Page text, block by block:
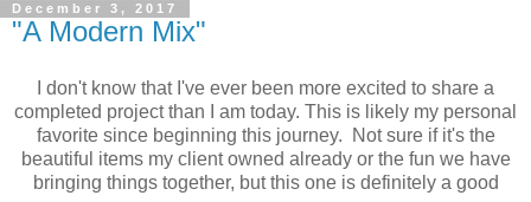
December 3, 2017
"A Modern Mix"
I don't know that I've ever been more excited to share a
completed project than I am today. This is likely my personal
favorite since beginning this journey. Not sure if it's the
beautiful items my client owned already or the fun we have
bringing things together, but this one is definitely a good